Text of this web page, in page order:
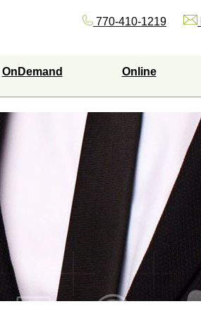
770-410-1219
OnDemand Online